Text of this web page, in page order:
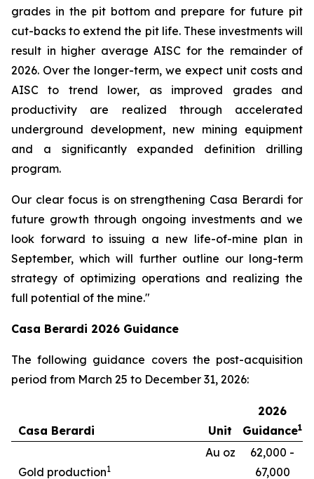
grades in the pit bottom and prepare for future pit
cut-backs to extend the pit life. These investments will
result in higher average AISC for the remainder of
2026. Over the longer-term, we expect unit costs and
AISC to trend lower, as improved grades and
productivity are realized through accelerated
underground development, new mining equipment
and a significantly expanded definition drilling
program.
Our clear focus is on strengthening Casa Berardi for
future growth through ongoing investments and we
look forward to issuing a new life-of-mine plan in
September, which will further outline our long-term
strategy of optimizing operations and realizing the
full potential of the mine."
Casa Berardi 2026 Guidance
The following guidance covers the post-acquisition
period from March 25 to December 31, 2026:
Casa Berardi Unit
2026
Guidance1
Gold production1
Au oz
62,000 -
67,000